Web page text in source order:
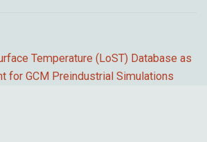
Temperature (LoST) Database as
for GCM Preindustrial Simulations